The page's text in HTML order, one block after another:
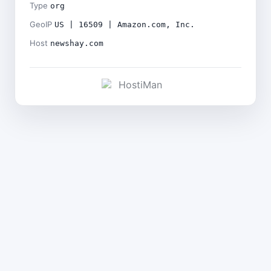
Type org
GeoIP US | 16509 | Amazon.com, Inc.
Host newshay.com